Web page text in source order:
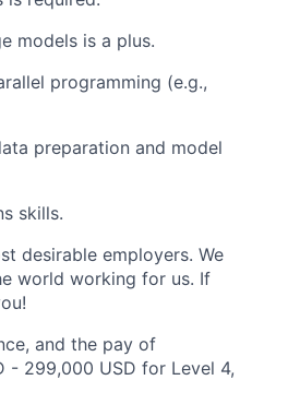
models is a plus.
programming (e.g.,
preparation and model
skills.
desirable employers. We
world working for us. If
and the pay of
- 299,000 USD for Level 4,